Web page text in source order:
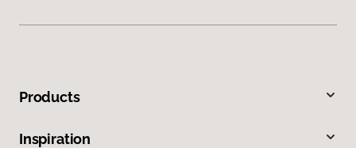
Products
Inspiration